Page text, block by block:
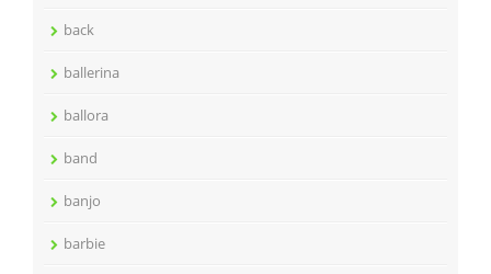
back
ballerina
ballora
band
banjo
barbie